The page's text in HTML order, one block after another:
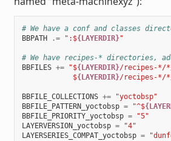
# We have a conf and classes
BBPATH
.= ":${LAYERDIR}"
# We have recipes-* directories,
BBFILES += "${LAYERDIR}/recipes-*/
            $
{LAYERDIR}/recipes-*/*/
BBFILE_COLLECTIONS +=
"yoctobsp"
BBFILE_PATTERN_yoctobsp = "^$
BBFILE_PRIORITY_yoctobsp =
"5"
LAYERVERSION_yoctobsp =
"4"
LAYERSERIES_COMPAT_yoctobsp =